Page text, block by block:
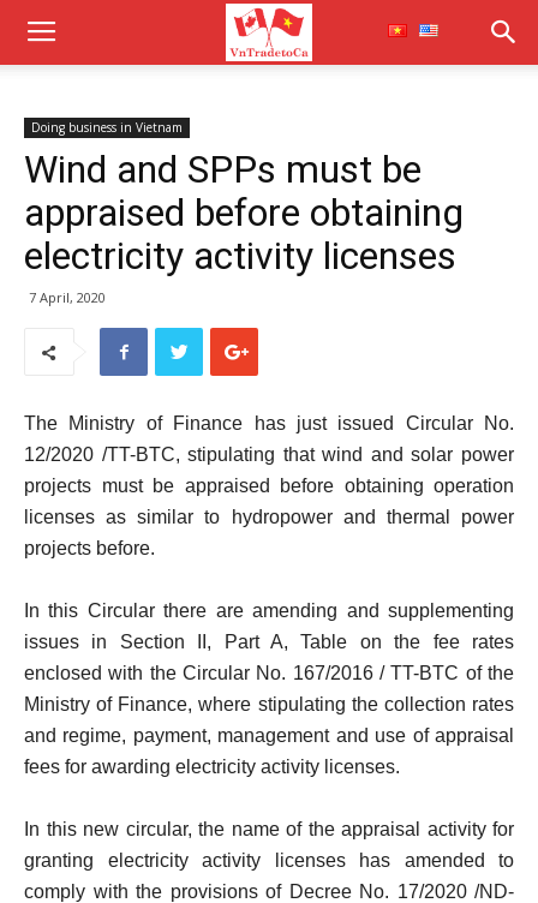
Doing business in Vietnam
Wind and SPPs must be
appraised before obtaining
electricity activity licenses
7 April, 2020
The Ministry of Finance has just issued Circular No.
12/2020 /TT-BTC, stipulating that wind and solar power
projects must be appraised before obtaining operation
licenses as similar to hydropower and thermal power
projects before.
In this Circular there are amending and supplementing
issues in Section II, Part A, Table on the fee rates
enclosed with the Circular No. 167/2016 / TT-BTC of the
Ministry of Finance, where stipulating the collection rates
and regime, payment, management and use of appraisal
fees for awarding electricity activity licenses.
In this new circular, the name of the appraisal activity for
granting electricity activity licenses has amended to
comply with the provisions of Decree No. 17/2020 /ND-